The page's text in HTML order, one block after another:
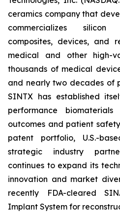
ceramics company that
commercializes silicon
composites, devices, and
medical and other high-
thousands of medical
and nearly two decades of
SINTX has established
performance
outcomes and patient
patent portfolio, U.S.-
strategic industry
continues to expand its
innovation and market
recently FDA-cleared
Implant System for